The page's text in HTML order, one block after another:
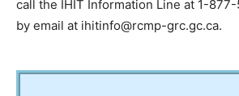
call the IHIT Information Line at 1-
by email at ihitinfo@rcmp-grc.gc.ca.